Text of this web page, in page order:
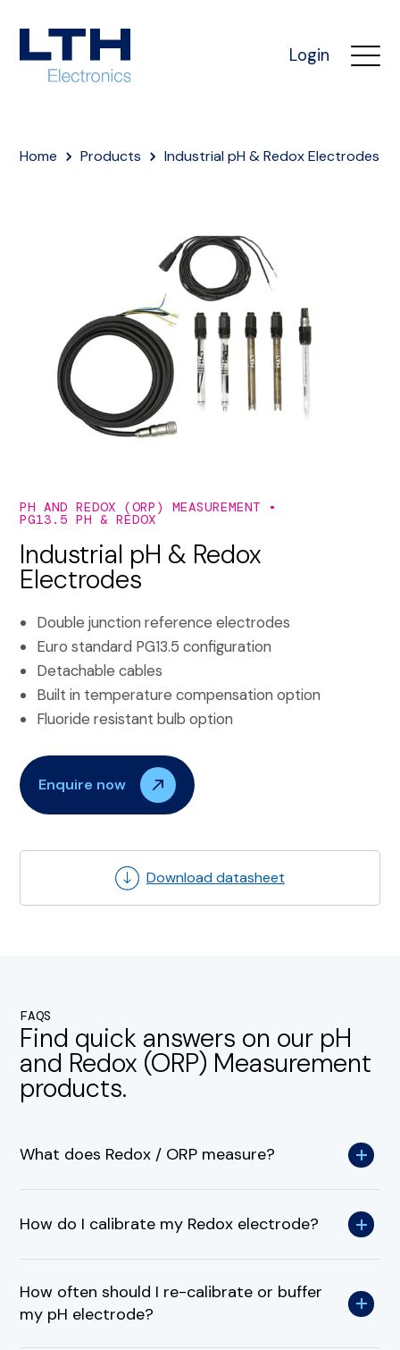
Login
Home Products Industrial pH & Redox Electrodes
PH AND REDOX (ORP) MEASUREMENT
PG13.5 PH & REDOX
Industrial pH & Redox
Electrodes
Double junction reference electrodes
Euro standard PG13.5 configuration
Detachable cables
Built in temperature compensation option
Fluoride resistant bulb option
Enquire now
Download datasheet
FAQS
Find quick answers on our pH
and Redox (ORP) Measurement
products.
What does Redox / ORP measure?
How do I calibrate my Redox electrode?
How often should I re-calibrate or buffer
my pH electrode?